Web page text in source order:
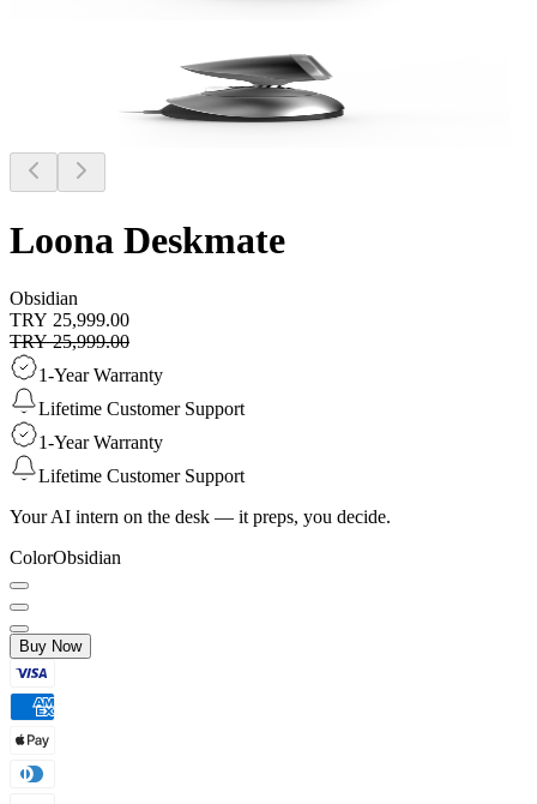
Loona Deskmate
Obsidian
TRY 25,999.00
TRY 25,999.00
1-Year Warranty
Lifetime Customer Support
1-Year Warranty
Lifetime Customer Support
Your AI intern on the desk — it preps, you decide.
ColorObsidian
Buy Now